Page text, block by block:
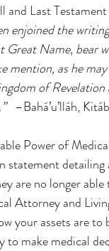
and Last Testament
enjoined the
Great Name, bear
mention, as he
of
–Bahá’u’lláh,
Power of
statement detailing
are no longer
Attorney and
your assets are
to make medical